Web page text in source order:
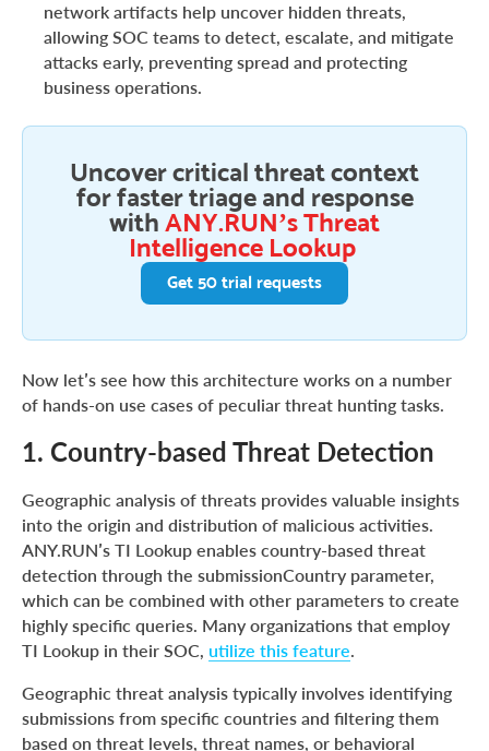
network artifacts help uncover hidden threats,
allowing SOC teams to detect, escalate, and mitigate
attacks early, preventing spread and protecting
business operations.
Uncover critical threat context
for faster triage and response
withANY.RUN’s Threat
Intelligence Lookup
Get 50 trial requests
Now let’s see how this architecture works on a number
of hands-on use cases of peculiar threat hunting tasks.
1. Country-based Threat Detection
Geographic analysis of threats provides valuable insights
into the origin and distribution of malicious activities.
ANY.RUN’s TI Lookup enables country-based threat
detection through the submissionCountry parameter,
which can be combined with other parameters to create
highly specific queries. Many organizations that employ
TI Lookup in their SOC, utilize this feature.
Geographic threat analysis typically involves identifying
submissions from specific countries and filtering them
based on threat levels, threat names, or behavioral